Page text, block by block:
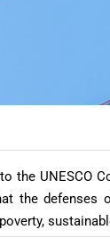
the UNESCO
the defenses